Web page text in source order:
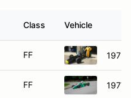
Class Vehicle
FF 1972
FF 1977